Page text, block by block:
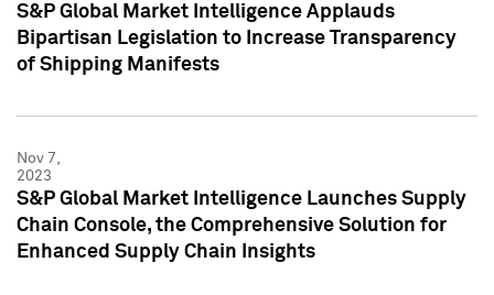
S&P Global Market Intelligence Applauds
Bipartisan Legislation to Increase Transparency
of Shipping Manifests
Nov 7,
2023
S&P Global Market Intelligence Launches Supply
Chain Console, the Comprehensive Solution for
Enhanced Supply Chain Insights